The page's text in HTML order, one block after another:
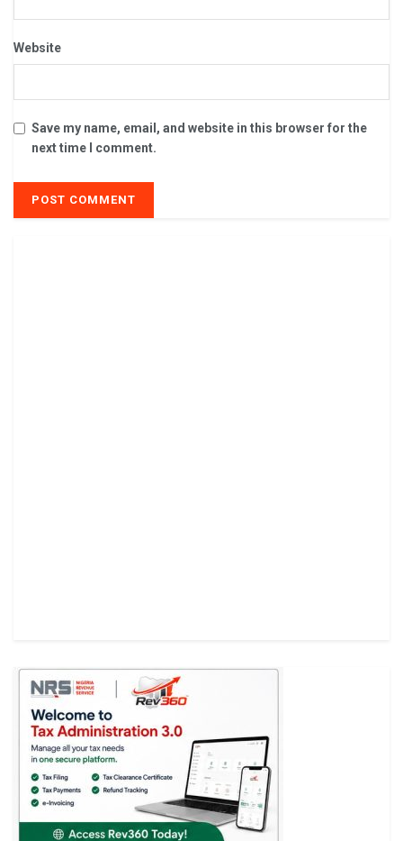
Website
Save my name, email, and website in this browser for the
next time I comment.